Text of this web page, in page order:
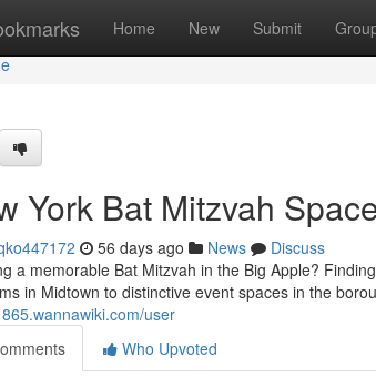
Home New Submit
York Bat Mitzvah
56 days ago News
Discuss
a memorable Bat Mitzvah in the Big Apple?
in Midtown to distinctive event spaces in the
user
Who Upvoted